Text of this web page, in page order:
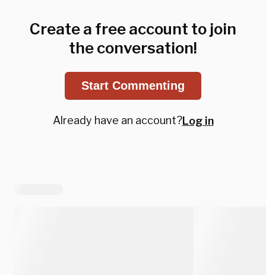
Create a free account to join
the conversation!
Start Commenting
Already have an account?Log in